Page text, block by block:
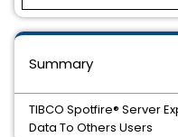
Summary
TIBCO Spotfire® Server
Data To Others Users